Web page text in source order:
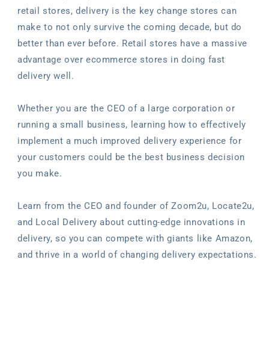
retail stores, delivery is the key change stores can
make to not only survive the coming decade, but do
better than ever before. Retail stores have a massive
advantage over ecommerce stores in doing fast
delivery well.
Whether you are the CEO of a large corporation or
running a small business, learning how to effectively
implement a much improved delivery experience for
your customers could be the best business decision
you make.
Learn from the CEO and founder of Zoom2u, Locate2u,
and Local Delivery about cutting-edge innovations in
delivery, so you can compete with giants like Amazon,
and thrive in a world of changing delivery expectations.